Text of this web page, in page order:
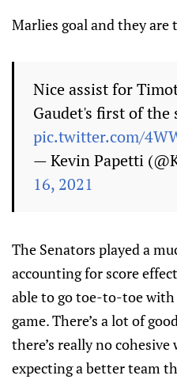
Marlies goal and they are
Nice assist for
Gaudet's first of the
pic.twitter.com/
— Kevin Papetti
16, 2021
The Senators played a
accounting for score
able to go toe-to-toe
game. There’s a lot of
there’s really no cohesive
expecting a better team